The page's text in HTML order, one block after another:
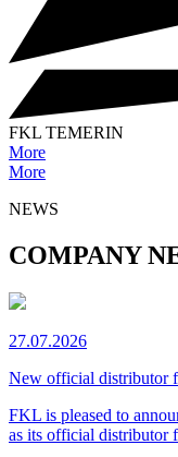
FKL TEMERIN
More
More
NEWS
COMPANY
27.07.2026
New official distributor
FKL is pleased to
as its official distributor